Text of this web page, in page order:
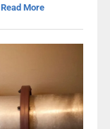
Read More